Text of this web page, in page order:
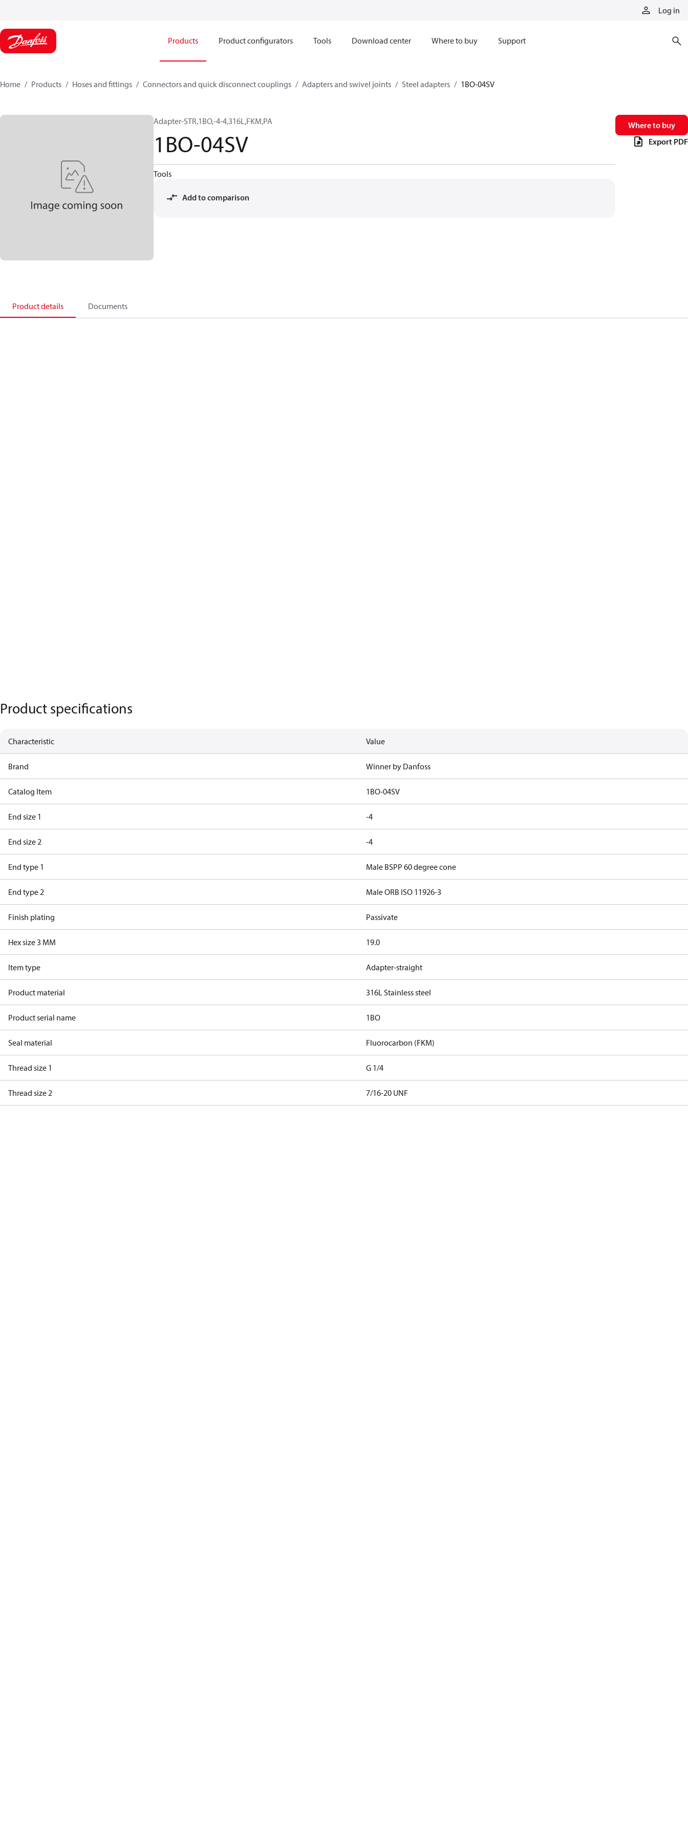
Log in
Products Product configurators Tools Download center Where to buy Support
Home Products Hoses and fittings Connectors and quick disconnect couplings Adapters and swivel joints Steel adapters 1BO-04SV
Adapter-STR,1BO,-4-4,316L,FKM,PA
1BO-04SV
Tools
Add to comparison
Where to buy
Export PDF
Product details Documents
Product specifications
Characteristic Value
Brand Winner by Danfoss
Catalog Item 1BO-04SV
End size 1 -4
End size 2 -4
End type 1 Male BSPP 60 degree cone
End type 2 Male ORB ISO 11926-3
Finish plating Passivate
Hex size 3 MM 19.0
Item type Adapter-straight
Product material 316L Stainless steel
Product serial name 1BO
Seal material Fluorocarbon (FKM)
Thread size 1 G 1/4
Thread size 2 7/16-20 UNF